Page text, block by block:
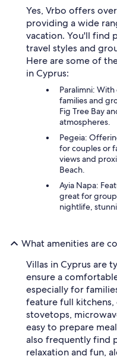
Yes, Vrbo offers
providing a wide
vacation. You'll find
travel styles and
Here are some of
in Cyprus:
Paralimni: With
families and
Fig Tree Bay
atmospheres.
Pegeia:
for couples or
views and
Beach.
Ayia Napa:
great for
nightlife,
What amenities are
Villas in Cyprus are
ensure a
especially for
feature full
stovetops,
easy to prepare
also frequently find
relaxation and fun,